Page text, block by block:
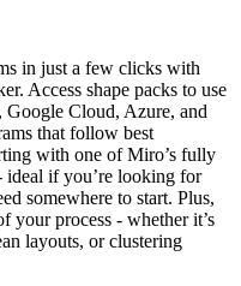
in just a few clicks with
Access shape packs to use
Cloud, Azure, and
that follow best
with one of Miro’s fully
ideal if you’re looking for
somewhere to start. Plus,
your process - whether it’s
layouts, or clustering